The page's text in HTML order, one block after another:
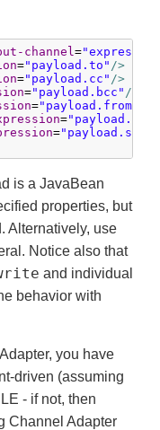
channel=
="payload.to" />
="payload.cc" />
="payload.bcc" />
="payload.from"
=
=
is a JavaBean
properties, but
Alternatively, use
Notice also that
and individual
behavior with
you have
driven (assuming
- if not, then
Channel Adapter